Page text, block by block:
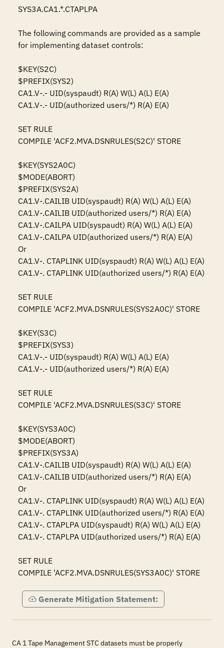
SYS3A.CA1.*.CTAPLPA
The following commands are provided as a sample
for implementing dataset controls:
$KEY(S2C)
$PREFIX(SYS2)
CA1.V-.- UID(syspaudt) R(A) W(L) A(L) E(A)
CA1.V-.- UID(authorized users/*) R(A) E(A)
SET RULE
COMPILE 'ACF2.MVA.DSNRULES(S2C)' STORE
$KEY(SYS2A0C)
$MODE(ABORT)
$PREFIX(SYS2A)
CA1.V-.CAILIB UID(syspaudt) R(A) W(L) A(L) E(A)
CA1.V-.CAILIB UID(authorized users/*) R(A) E(A)
CA1.V-.CAILPA UID(syspaudt) R(A) W(L) A(L) E(A)
CA1.V-.CAILPA UID(authorized users/*) R(A) E(A)
Or
CA1.V-. CTAPLINK UID(syspaudt) R(A) W(L) A(L) E(A)
CA1.V-. CTAPLINK UID(authorized users/*) R(A) E(A)
SET RULE
COMPILE 'ACF2.MVA.DSNRULES(SYS2A0C)' STORE
$KEY(S3C)
$PREFIX(SYS3)
CA1.V-.- UID(syspaudt) R(A) W(L) A(L) E(A)
CA1.V-.- UID(authorized users/*) R(A) E(A)
SET RULE
COMPILE 'ACF2.MVA.DSNRULES(S3C)' STORE
$KEY(SYS3A0C)
$MODE(ABORT)
$PREFIX(SYS3A)
CA1.V-.CAILIB UID(syspaudt) R(A) W(L) A(L) E(A)
CA1.V-.CAILIB UID(authorized users/*) R(A) E(A)
Or
CA1.V-. CTAPLINK UID(syspaudt) R(A) W(L) A(L) E(A)
CA1.V-. CTAPLINK UID(authorized users/*) R(A) E(A)
CA1.V-. CTAPLPA UID(syspaudt) R(A) W(L) A(L) E(A)
CA1.V-. CTAPLPA UID(authorized users/*) R(A) E(A)
SET RULE
COMPILE 'ACF2.MVA.DSNRULES(SYS3A0C)' STORE
Generate Mitigation Statement:
CA 1 Tape Management STC datasets must be properly